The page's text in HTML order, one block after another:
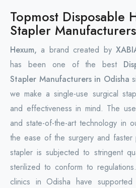
Hemorrhoidectomy Stapler Device
Hemorrhoid Stapler Kit
Topmost Disposable
Stapler
Hexum, a brand created by
has been one of the best
Stapler Manufacturers in Odisha
we make a single-use surgical
and effectiveness in mind. The
and state-of-the-art technology in
the ease of the surgery and faster
stapler is subjected to stringent
sterilized to conform to
clinics in Odisha have